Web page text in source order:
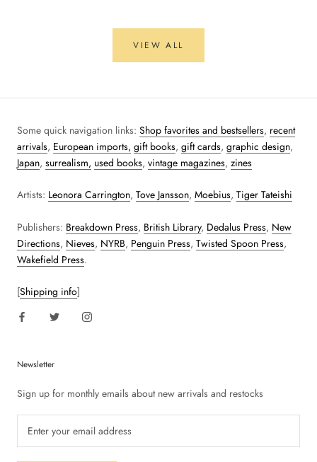
VIEW ALL
Some quick navigation links: Shop favorites and bestsellers, recent
arrivals, European imports, gift books, gift cards, graphic design,
Japan, surrealism, used books, vintage magazines, zines
Artists: Leonora Carrington, Tove Jansson, Moebius, Tiger Tateishi
Publishers: Breakdown Press, British Library, Dedalus Press, New
Directions, Nieves, NYRB, Penguin Press, Twisted Spoon Press,
Wakefield Press.
[Shipping info]
Newsletter
Sign up for monthly emails about new arrivals and restocks